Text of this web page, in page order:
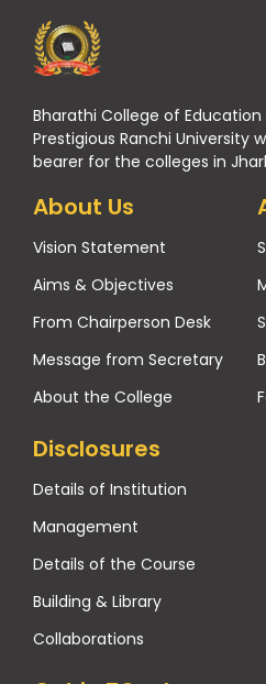
Bharathi College of
Prestigious Ranchi University
bearer for the colleges in
About Us
Vision Statement
Aims & Objectives
From Chairperson Desk
Message from Secretary
About the College
Disclosures
Details of Institution
Management
Details of the Course
Building & Library
Collaborations